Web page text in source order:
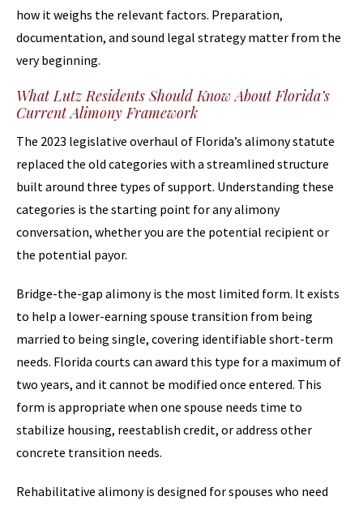
how it weighs the relevant factors. Preparation,
documentation, and sound legal strategy matter from the
very beginning.
What Lutz Residents Should Know About Florida’s
Current Alimony Framework
The 2023 legislative overhaul of Florida’s alimony statute
replaced the old categories with a streamlined structure
built around three types of support. Understanding these
categories is the starting point for any alimony
conversation, whether you are the potential recipient or
the potential payor.
Bridge-the-gap alimony is the most limited form. It exists
to help a lower-earning spouse transition from being
married to being single, covering identifiable short-term
needs. Florida courts can award this type for a maximum of
two years, and it cannot be modified once entered. This
form is appropriate when one spouse needs time to
stabilize housing, reestablish credit, or address other
concrete transition needs.
Rehabilitative alimony is designed for spouses who need